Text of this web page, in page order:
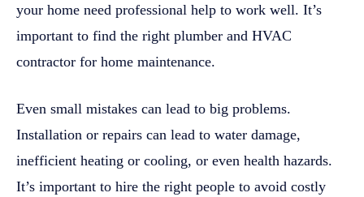
your home need professional help to work well. It’s
important to find the right plumber and HVAC
contractor for home maintenance.
Even small mistakes can lead to big problems.
Installation or repairs can lead to water damage,
inefficient heating or cooling, or even health hazards.
It’s important to hire the right people to avoid costly